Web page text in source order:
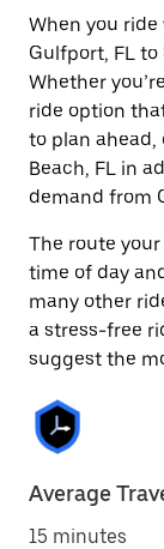
When you
Gulfport, FL to
Whether
ride option
to plan ahead,
Beach, FL in
demand from
The route
time of day
many other
a stress-free
suggest the
Average
15 minutes